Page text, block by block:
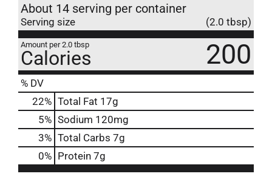
About 14 serving per container
Serving size (2.0 tbsp)
Amount per 2.0 tbsp
Calories 200
% DV
22% Total Fat 17g
5% Sodium 120mg
3% Total Carbs 7g
0% Protein 7g